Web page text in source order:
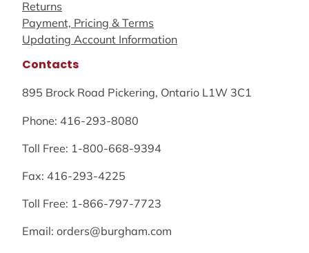
Returns
Payment, Pricing & Terms
Updating Account Information
Contacts
895 Brock Road Pickering, Ontario L1W 3C1
Phone: 416-293-8080
Toll Free: 1-800-668-9394
Fax: 416-293-4225
Toll Free: 1-866-797-7723
Email: orders@burgham.com